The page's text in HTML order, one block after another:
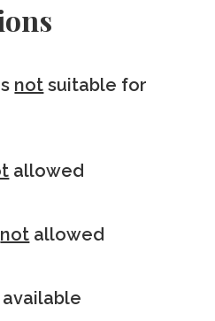
not suitable for
allowed
not allowed
available